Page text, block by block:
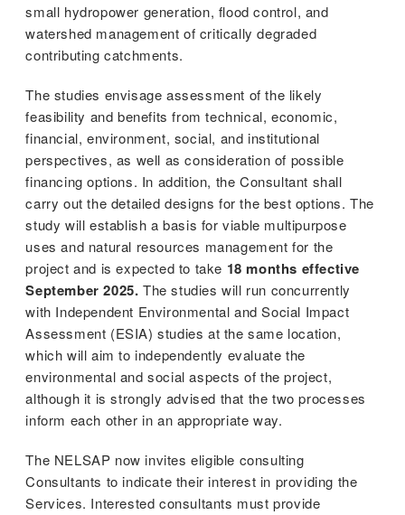
small hydropower generation, flood control, and
watershed management of critically degraded
contributing catchments.
The studies envisage assessment of the likely
feasibility and benefits from technical, economic,
financial, environment, social, and institutional
perspectives, as well as consideration of possible
financing options. In addition, the Consultant shall
carry out the detailed designs for the best options. The
study will establish a basis for viable multipurpose
uses and natural resources management for the
project and is expected to take 18 months effective
September 2025.The studies will run concurrently
with Independent Environmental and Social Impact
Assessment (ESIA) studies at the same location,
which will aim to independently evaluate the
environmental and social aspects of the project,
although it is strongly advised that the two processes
inform each other in an appropriate way.
The NELSAP now invites eligible consulting
Consultants to indicate their interest in providing the
Services. Interested consultants must provide